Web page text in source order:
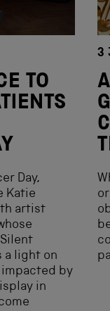
TO
Day,
Katie
artist
a light on
by
in
3